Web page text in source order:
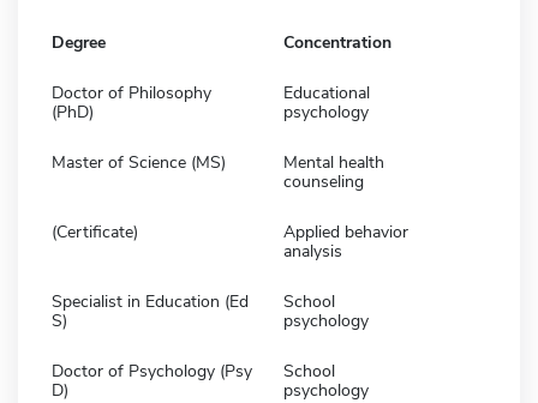
Degree Concentration
Doctor of Philosophy
(PhD)
Educational
psychology
Master of Science (MS)
Mental health
counseling
(Certificate)
Applied behavior
analysis
Specialist in Education (Ed
S)
School
psychology
Doctor of Psychology (Psy
D)
School
psychology